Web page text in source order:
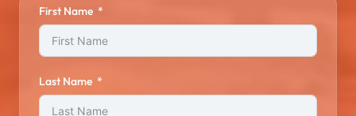
First Name
Last Name